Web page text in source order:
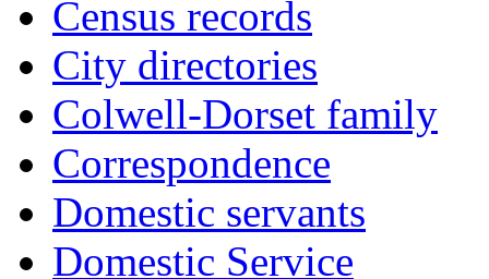
Census records
City directories
Colwell-Dorset family
Correspondence
Domestic servants
Domestic Service